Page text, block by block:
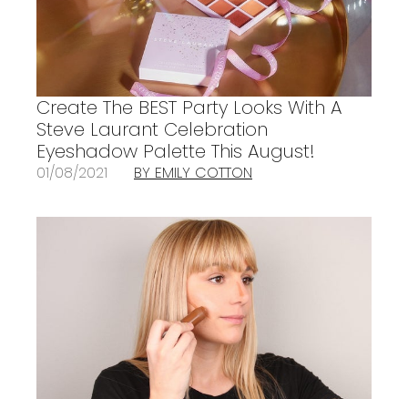
Create The BEST Party Looks With A
Steve Laurant Celebration
Eyeshadow Palette This August!
01/08/2021 BY EMILY COTTON